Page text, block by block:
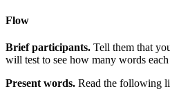
Flow
Brief participants. Tell them that
will test to see how many words
Present words. Read the following